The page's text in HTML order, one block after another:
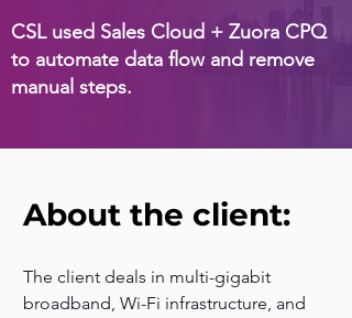
CSL used Sales Cloud + Zuora CPQ
to automate data flow and remove
manual steps.
About the client:
The client deals in multi-gigabit
broadband, Wi-Fi infrastructure, and